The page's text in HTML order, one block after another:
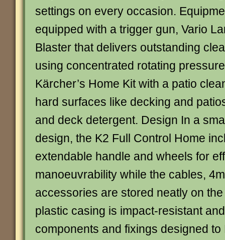
settings on every occasion.
equipped with a trigger gun, Vario
Blaster that delivers outstanding
using concentrated rotating
Kärcher’s Home Kit with a patio
hard surfaces like decking and
and deck detergent. Design In a
design, the K2 Full Control Home
extendable handle and wheels for
manoeuvrability while the cables,
accessories are stored neatly on
plastic casing is impact-resistant
components and fixings designed to